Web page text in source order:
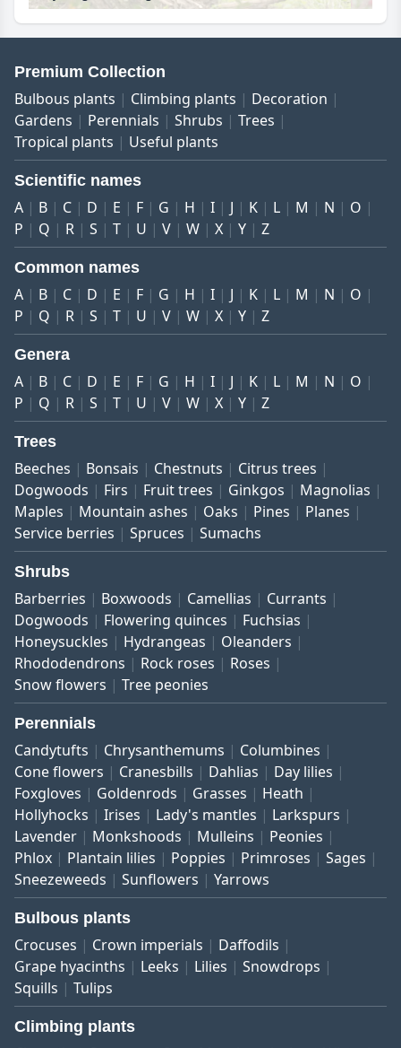
Premium Collection
Bulbous plants Climbing plants
Decoration
Gardens
Perennials Shrubs
Trees
Tropical plants
Useful plants
Scientific names
A B C D E F G H I J K L M N
O
P
Q R S T U V W X Y Z
Common names
A B C D E F G H I J K L M N
O
P
Q R S T U V W X Y Z
Genera
A B C D E F G H I J K L M N
O
P
Q R S T U V W X Y Z
Trees
Beeches Bonsais Chestnuts
Citrus trees
Dogwoods
Firs Fruit trees Ginkgos
Magnolias
Maples
Mountain ashes Oaks Pines
Planes
Service berries
Spruces Sumachs
Shrubs
Barberries Boxwoods Camellias
Currants
Dogwoods
Flowering quinces
Fuchsias
Honeysuckles
Hydrangeas
Oleanders
Rhododendrons
Rock roses
Roses
Snow flowers
Tree peonies
Perennials
Candytufts Chrysanthemums
Columbines
Cone flowers
Cranesbills Dahlias
Day lilies
Foxgloves
Goldenrods Grasses
Heath
Hollyhocks
Irises Lady's mantles
Larkspurs
Lavender
Monkshoods Mulleins
Peonies
Phlox
Plantain lilies Poppies Primroses
Sages
Sneezeweeds
Sunflowers Yarrows
Bulbous plants
Crocuses Crown imperials
Daffodils
Grape hyacinths
Leeks Lilies
Snowdrops
Squills
Tulips
Climbing plants